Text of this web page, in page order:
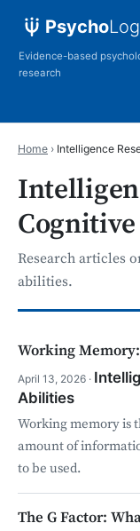
Psycho
Evidence-based
research
Home › Intelligence
Research articles
abilities.
Working
April 13, 2026 ·
Abilities
Working memory is
amount of
to be used.
The G Factor: